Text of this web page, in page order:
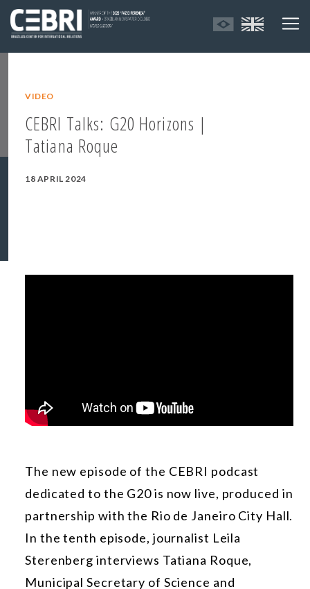
VIDEO
CEBRI Talks: G20 Horizons |
Tatiana Roque
18 APRIL 2024
The new episode of the CEBRI podcast
dedicated to the G20 is now live, produced in
partnership with the Rio de Janeiro City Hall.
In the tenth episode, journalist Leila
Sterenberg interviews Tatiana Roque,
Municipal Secretary of Science and